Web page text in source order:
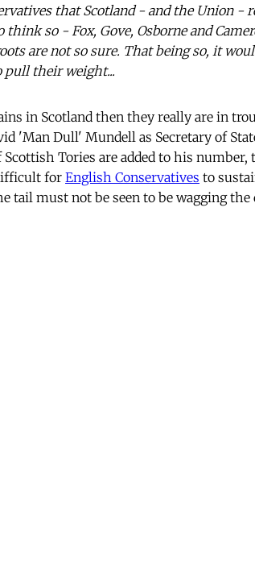
that Scotland - and the Union -
so - Fox, Gove, Osborne and
are not so sure. That being so, it
pull their weight...
in Scotland then they really are in
'Man Dull' Mundell as Secretary of
Tories are added to his
forEnglish Conservatives to
tail must not be seen to be wagging the